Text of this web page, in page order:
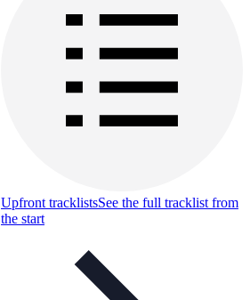
Upfront tracklistsSee the full tracklist from
the start